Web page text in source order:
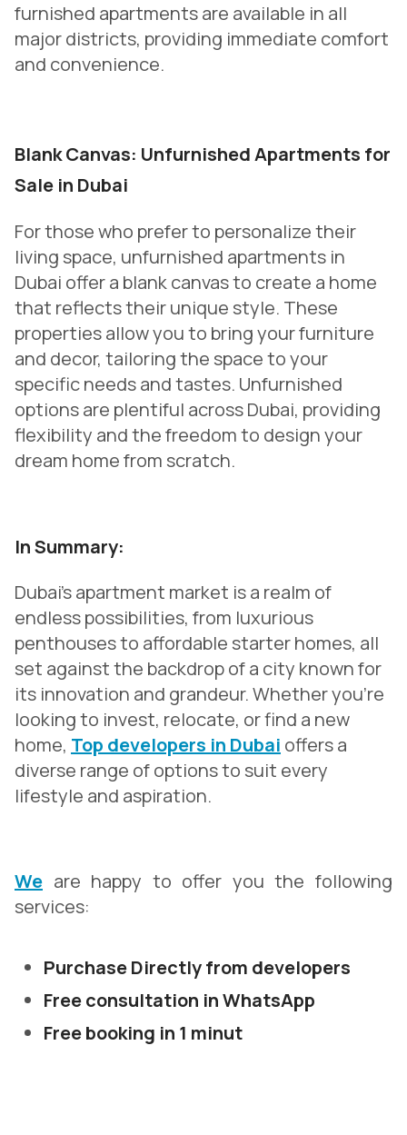
furnished apartments are available in all
major districts, providing immediate comfort
and convenience.
Blank Canvas: Unfurnished Apartments for
Sale in Dubai
For those who prefer to personalize their
living space, unfurnished apartments in
Dubai offer a blank canvas to create a home
that reflects their unique style. These
properties allow you to bring your furniture
and decor, tailoring the space to your
specific needs and tastes. Unfurnished
options are plentiful across Dubai, providing
flexibility and the freedom to design your
dream home from scratch.
In Summary:
Dubai's apartment market is a realm of
endless possibilities, from luxurious
penthouses to affordable starter homes, all
set against the backdrop of a city known for
its innovation and grandeur. Whether you're
looking to invest, relocate, or find a new
home, Top developers in Dubai offers a
diverse range of options to suit every
lifestyle and aspiration.
We are happy to offer you the following
services:
Purchase Directly from developers
Free consultation in WhatsApp
Free booking in 1 minut